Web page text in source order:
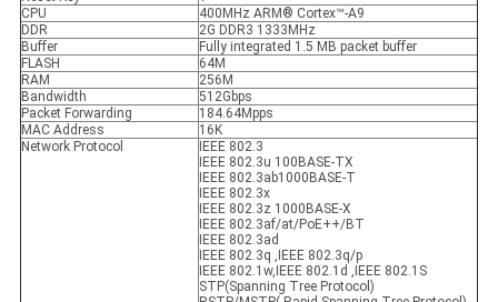
CPU
400MHz ARM® Cortex™-A9
DDR
2G DDR3 1333MHz
Buffer
Fully integrated 1.5 MB packet buffer
FLASH
64M
RAM
256M
Bandwidth
512Gbps
Packet Forwarding
184.64Mpps
MAC Address
16K
Network Protocol
IEEE 802.3
IEEE 802.3u 100BASE-TX
IEEE 802.3ab1000BASE-T
IEEE 802.3x
IEEE 802.3z 1000BASE-X
IEEE 802.3af/at/PoE++/BT
IEEE 802.3ad
IEEE 802.3q ,IEEE 802.3q/p
IEEE 802.1w,IEEE 802.1d ,IEEE 802.1S
STP(Spanning Tree Protocol)